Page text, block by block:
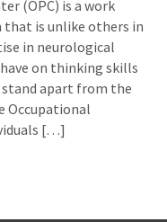
(OPC) is a work
is unlike others in
in neurological
on thinking skills
stand apart from the
Occupational
[…]